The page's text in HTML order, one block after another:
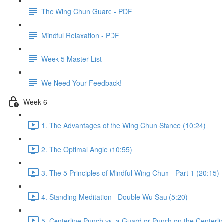
The Wing Chun Guard - PDF
Mindful Relaxation - PDF
Week 5 Master List
We Need Your Feedback!
Week 6
1. The Advantages of the Wing Chun Stance (10:24)
2. The Optimal Angle (10:55)
3. The 5 Principles of Mindful Wing Chun - Part 1 (20:15)
4. Standing Meditation - Double Wu Sau (5:20)